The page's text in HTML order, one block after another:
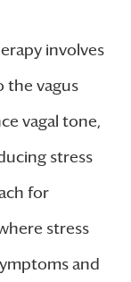
involves
the vagus
vagal tone,
stress
for
stress
and